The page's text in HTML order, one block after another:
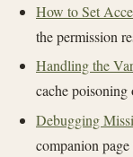
How to Set
the permission
Handling the
cache poisoning
Debugging
companion